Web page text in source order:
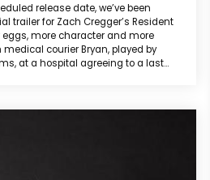
release date, we’ve been
trailer for Zach Cregger’s Resident
more character and more
medical courier Bryan, played by
at a hospital agreeing to a last